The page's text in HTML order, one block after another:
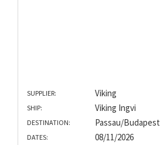
SUPPLIER: Viking
SHIP: Viking Ingvi
DESTINATION: Passau/Budapest
DATES: 08/11/2026